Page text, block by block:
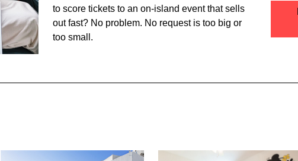
to score tickets to an on-island event that sells
out fast? No problem. No request is too big or
too small.